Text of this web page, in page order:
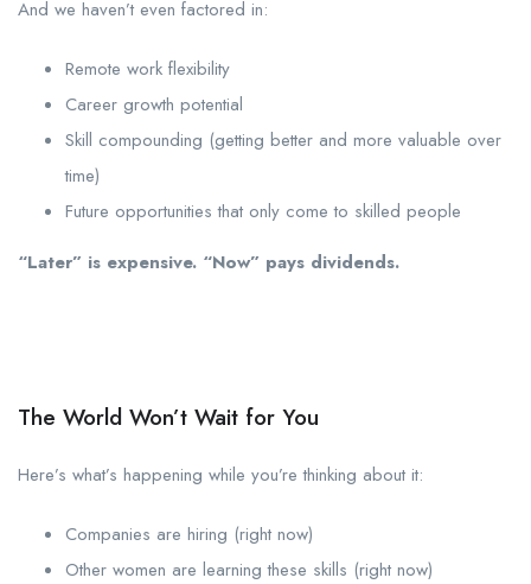
And we haven’t even factored in:
Remote work flexibility
Career growth potential
Skill compounding (getting better and more valuable over
time)
Future opportunities that only come to skilled people
“Later” is expensive. “Now” pays dividends.
The World Won’t Wait for You
Here’s what’s happening while you’re thinking about it:
Companies are hiring (right now)
Other women are learning these skills (right now)